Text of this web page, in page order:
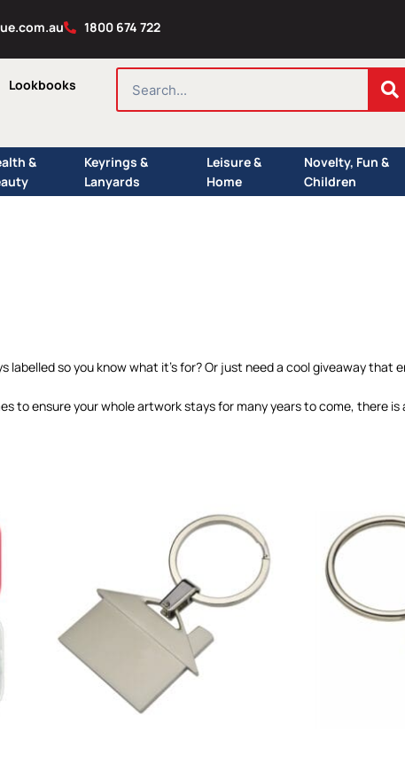
1800 674 722
Lookbooks
SEARCH
&
Keyrings &
Lanyards
Leisure &
Home
Novelty, Fun &
Children
so you know what it’s for? Or just need a cool giveaway that
to ensure your whole artwork stays for many years to come, there